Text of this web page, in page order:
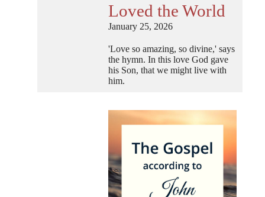
Loved the World
January 25, 2026
'Love so amazing, so divine,' says
the hymn. In this love God gave
his Son, that we might live with
him.